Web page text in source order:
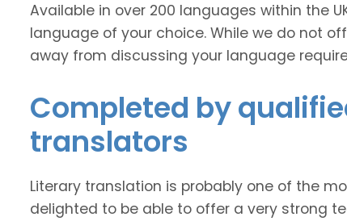
Available in over 200 languages within the
language of your choice. While we do not
away from discussing your language
Completed by
translators
Literary translation is probably one of the
delighted to be able to offer a very strong